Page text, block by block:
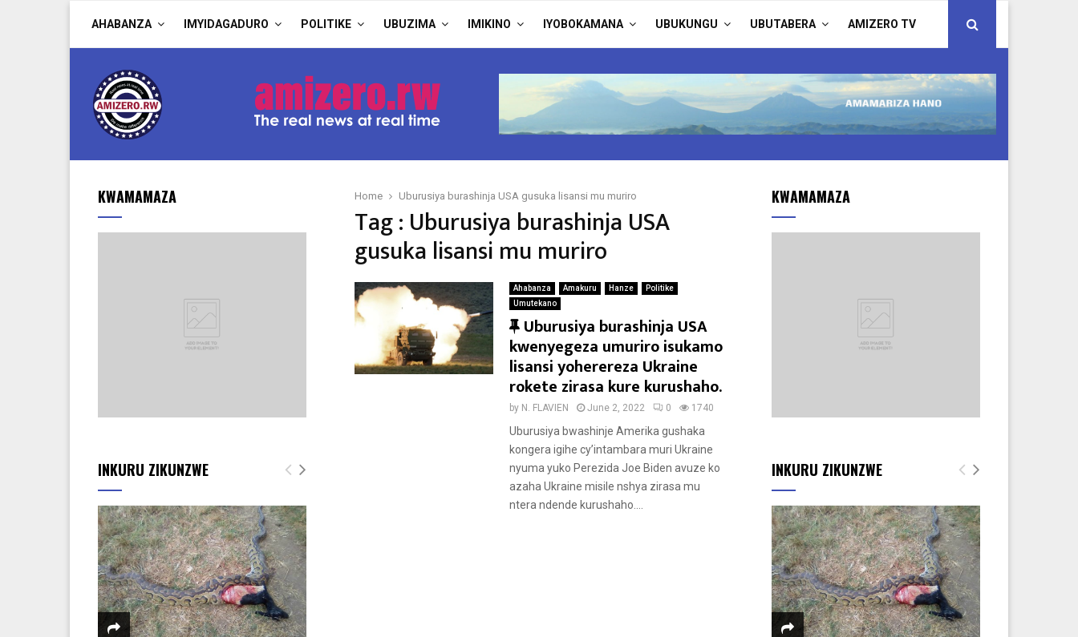
AHABANZA IMYIDAGADURO POLITIKE UBUZIMA IMIKINO IYOBOKAMANA UBUKUNGU UBUTABERA AMIZERO TV
Home Uburusiya burashinja USA gusuka lisansi mu muriro
Tag : Uburusiya burashinja USA
gusuka lisansi mu muriro
Ahabanza Amakuru Hanze
Politike
Umutekano
F
e
a
t
u
r
e
d
Uburusiya burashinja USA
kwenyegeza umuriro isukamo
lisansi yoherereza Ukraine
rokete zirasa kure kurushaho.
by N. FLAVIEN June 2, 2022 0 1740
Uburusiya bwashinje Amerika gushaka
kongera igihe cy’intambara muri Ukraine
nyuma yuko Perezida Joe Biden avuze ko
azaha Ukraine misile nshya zirasa mu
ntera ndende kurushaho....
KWAMAMAZA
INKURU ZIKUNZWE
KWAMAMAZA
INKURU ZIKUNZWE